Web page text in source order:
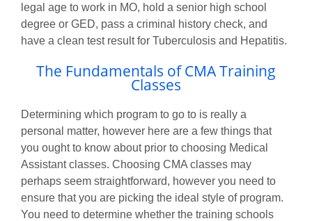
legal age to work in MO, hold a senior high school
degree or GED, pass a criminal history check, and
have a clean test result for Tuberculosis and Hepatitis.
The Fundamentals of CMA Training
Classes
Determining which program to go to is really a
personal matter, however here are a few things that
you ought to know about prior to choosing Medical
Assistant classes. Choosing CMA classes may
perhaps seem straightforward, however you need to
ensure that you are picking the ideal style of program.
You need to determine whether the training schools